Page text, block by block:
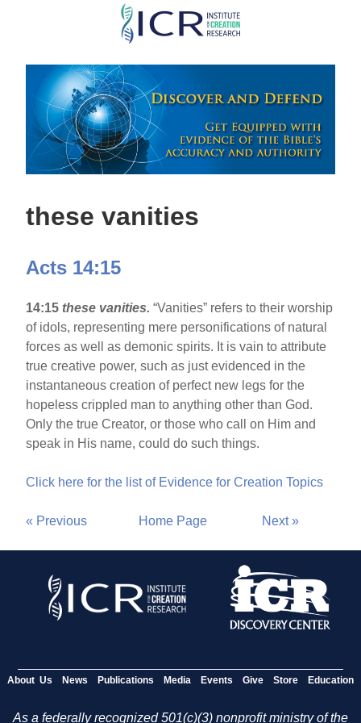
Skip
main
content
these vanities
Acts 14:15
14:15 these vanities.“Vanities” refers to their worship
of idols, representing mere personifications of natural
forces as well as demonic spirits. It is vain to attribute
true creative power, such as just evidenced in the
instantaneous creation of perfect new legs for the
hopeless crippled man to anything other than God.
Only the true Creator, or those who call on Him and
speak in His name, could do such things.
Click here for the list of Evidence for Creation Topics
« Previous Home Page Next »
About Us News Publications Media Events Give Store Education
As a federally recognized 501(c)(3) nonprofit ministry of the